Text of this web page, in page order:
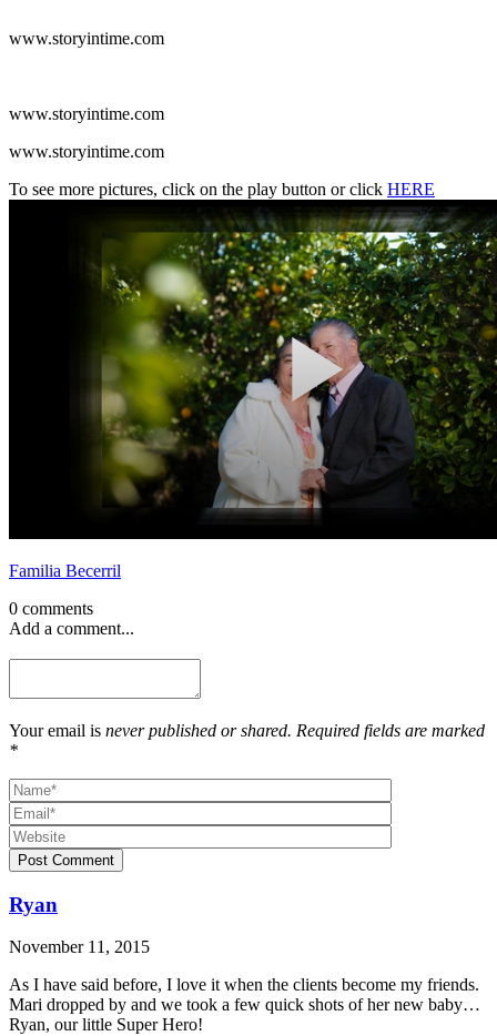
www.storyintime.com
www.storyintime.com
www.storyintime.com
To see more pictures, click on the play button or click HERE
Familia Becerril
0 comments
Add a comment...
Your email is never published or shared. Required fields are marked
*
Post Comment
Ryan
November 11, 2015
As I have said before, I love it when the clients become my friends.
Mari dropped by and we took a few quick shots of her new baby…
Ryan, our little Super Hero!